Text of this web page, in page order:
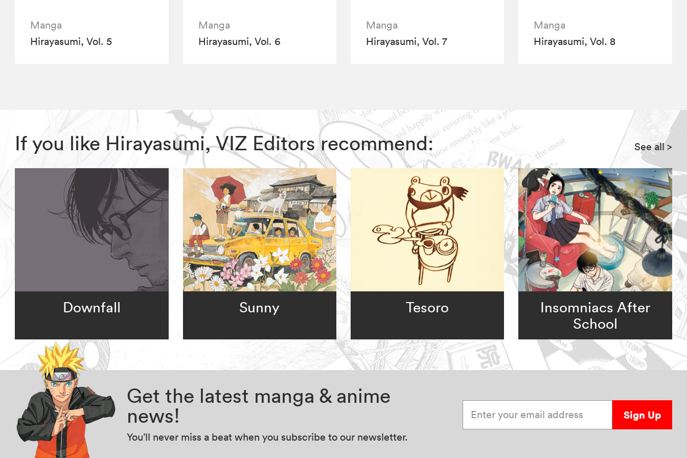
Manga
Hirayasumi, Vol. 5
Manga
Hirayasumi, Vol. 6
Manga
Hirayasumi, Vol. 7
Manga
Hirayasumi, Vol. 8
If you like Hirayasumi, VIZ Editors recommend: See all>
Downfall Sunny Tesoro
Insomniacs After
School
Get the latest manga & anime
news!
You’ll never miss a beat when you subscribe to our newsletter.
Sign Up